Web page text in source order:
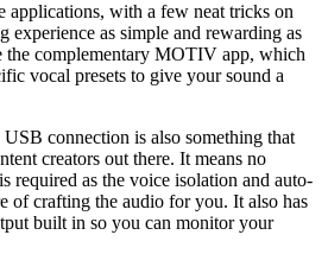
applications, with a few neat tricks on
experience as simple and rewarding as
the complementary MOTIV app, which
vocal presets to give your sound a
connection is also something that
creators out there. It means no
required as the voice isolation and auto-
of crafting the audio for you. It also has
built in so you can monitor your